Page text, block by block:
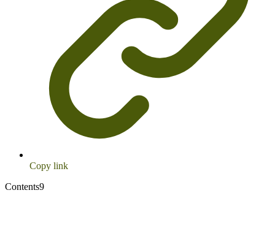
Copy link
Contents9